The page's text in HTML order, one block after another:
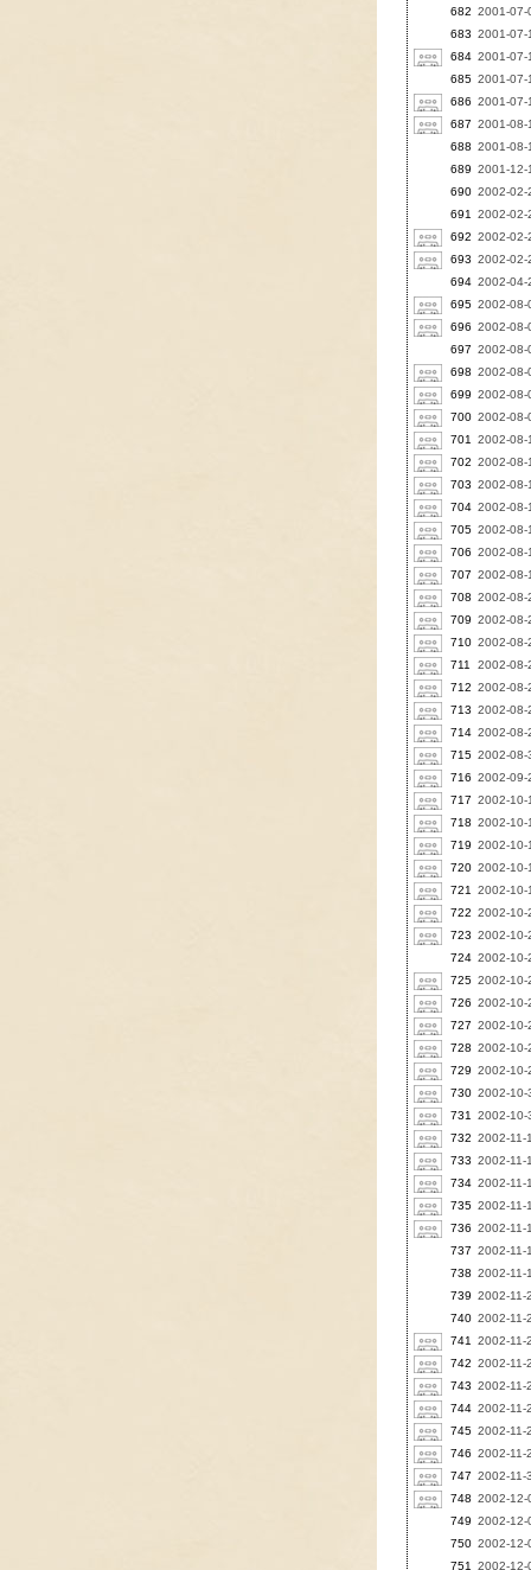
682 2001-07-
683 2001-07-
684 2001-07-
685 2001-07-
686 2001-07-
687 2001-08-
688 2001-08-
689 2001-12-
690 2002-02-
691
2002-02-
692 2002-02-
693 2002-02-
694 2002-04-
695 2002-08-
696 2002-08-
697 2002-08-
698 2002-08-
699 2002-08-
700 2002-08-
701
2002-08-
702 2002-08-
703 2002-08-
704 2002-08-
705 2002-08-
706 2002-08-
707 2002-08-
708 2002-08-
709 2002-08-
710 2002-08-
711
2002-08-
712 2002-08-
713 2002-08-
714 2002-08-
715 2002-08-
716 2002-09-
717 2002-10-
718 2002-10-
719 2002-10-
720 2002-10-
721
2002-10-
722 2002-10-
723 2002-10-
724 2002-10-
725 2002-10-
726 2002-10-
727 2002-10-
728 2002-10-
729 2002-10-
730 2002-10-
731
2002-10-
732 2002-11-
733 2002-11-
734 2002-11-
735 2002-11-
736 2002-11-
737 2002-11-
738 2002-11-
739 2002-11-
740 2002-11-
741
2002-11-
742 2002-11-
743 2002-11-
744 2002-11-
745 2002-11-
746 2002-11-
747 2002-11-
748 2002-12-
749 2002-12-
750 2002-12-
751
2002-12-